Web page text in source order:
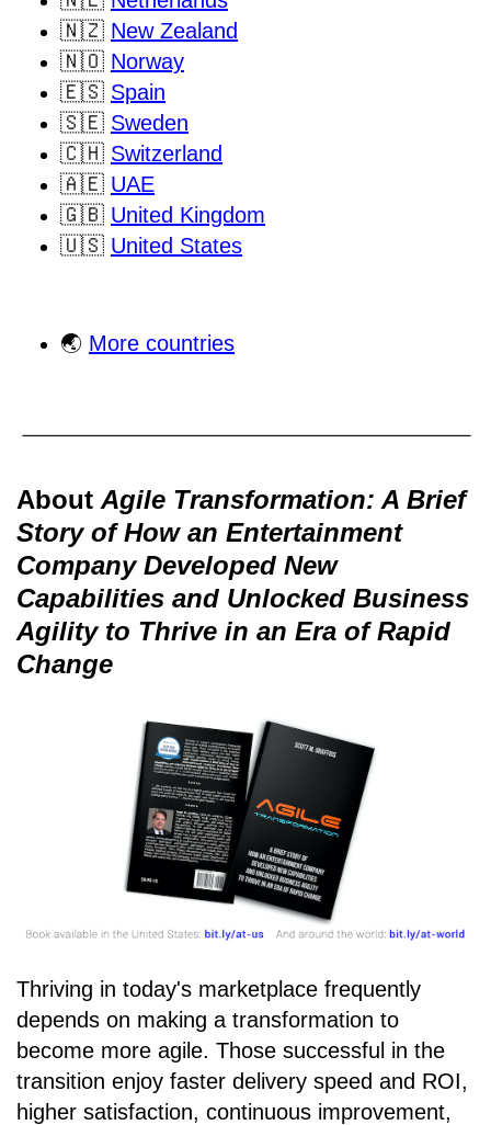
🇳🇿 New Zealand
🇳🇴 Norway
🇪🇸 Spain
🇸🇪 Sweden
🇨🇭 Switzerland
🇦🇪 UAE
🇬🇧 United Kingdom
🇺🇸 United States
🌏 More countries
About Agile Transformation: A Brief
Story of How an Entertainment
Company Developed New
Capabilities and Unlocked Business
Agility to Thrive in an Era of Rapid
Change
Thriving in today's marketplace frequently
depends on making a transformation to
become more agile. Those successful in the
transition enjoy faster delivery speed and ROI,
higher satisfaction, continuous improvement,